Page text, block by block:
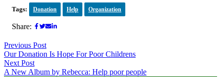
Tags: Donation Help Organization
Share:
Previous Post
Our Donation Is Hope For Poor Childrens
Next Post
A New Album by Rebecca: Help poor people